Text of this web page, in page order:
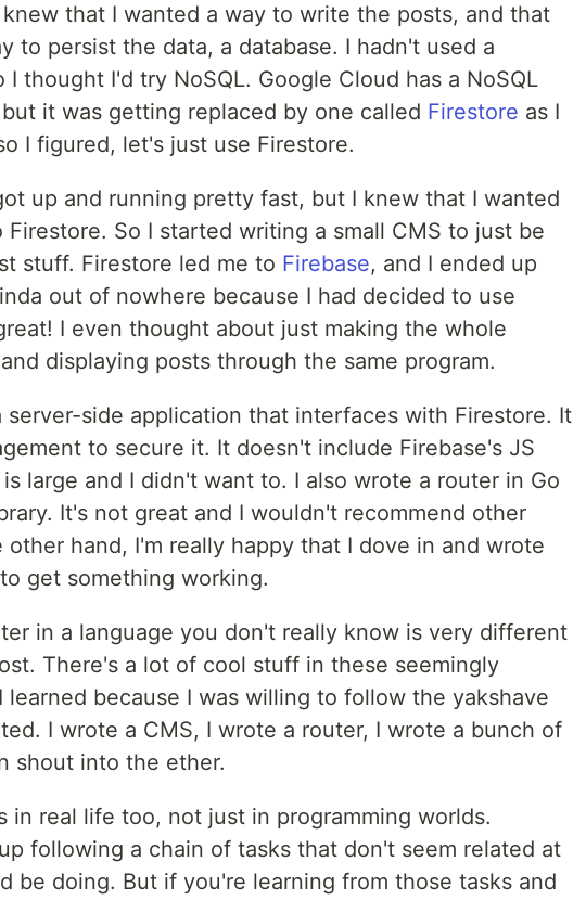
that I wanted a way to write the posts, and that
to persist the data, a database. I hadn't used a
I thought I'd try NoSQL. Google Cloud has a NoSQL
it was getting replaced by one called Firestore as I
I figured, let's just use Firestore.
up and running pretty fast, but I knew that I wanted
So I started writing a small CMS to just be
stuff. Firestore led me to Firebase, and I ended up
out of nowhere because I had decided to use
I even thought about just making the whole
displaying posts through the same program.
server-side application that interfaces with Firestore. It
to secure it. It doesn't include Firebase's JS
large and I didn't want to. I also wrote a router in Go
It's not great and I wouldn't recommend other
hand, I'm really happy that I dove in and wrote
get something working.
in a language you don't really know is very different
There's a lot of cool stuff in these seemingly
learned because I was willing to follow the yakshave
I wrote a CMS, I wrote a router, I wrote a bunch of
shout into the ether.
in real life too, not just in programming worlds.
following a chain of tasks that don't seem related at
be doing. But if you're learning from those tasks and